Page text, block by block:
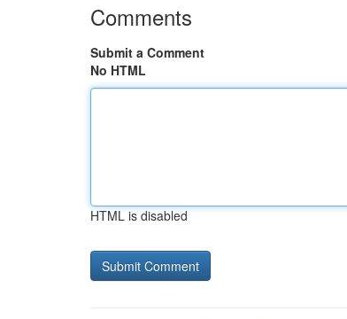
Comments
Submit a Comment
No HTML
HTML is disabled